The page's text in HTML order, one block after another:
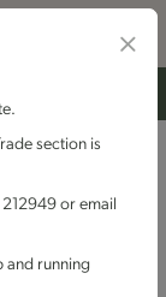
section is
or email
and running